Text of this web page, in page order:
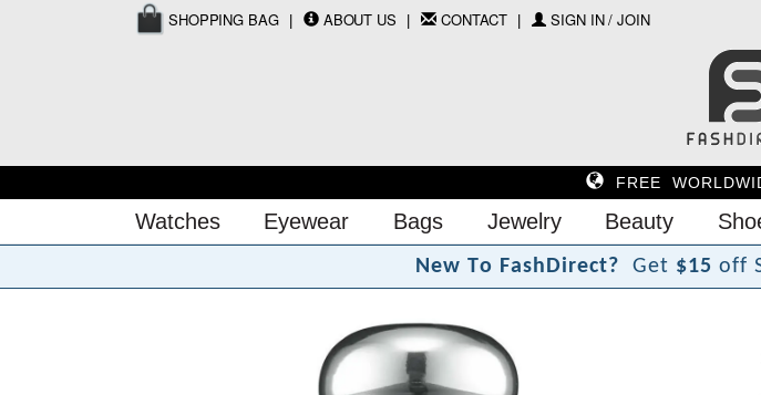
SHOPPING BAG ABOUT US CONTACT SIGN IN / JOIN
FREE
Watches Eyewear Bags Jewelry Beauty
New To FashDirect? Get $15 off